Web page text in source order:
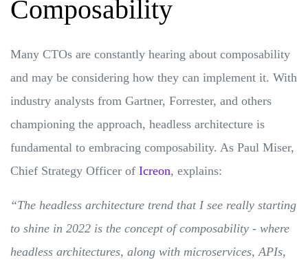
Composability
Many CTOs are constantly hearing about composability
and may be considering how they can implement it. With
industry analysts from Gartner, Forrester, and others
championing the approach, headless architecture is
fundamental to embracing composability. As Paul Miser,
Chief Strategy Officer of Icreon, explains:
“The headless architecture trend that I see really starting
to shine in 2022 is the concept of composability - where
headless architectures, along with microservices, APIs,